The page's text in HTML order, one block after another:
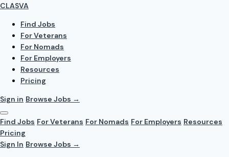
CLASVA
Find Jobs
For Veterans
For Nomads
For Employers
Resources
Pricing
Sign in Browse Jobs →
Find Jobs For Veterans For Nomads For Employers Resources
Pricing
Sign In Browse Jobs →